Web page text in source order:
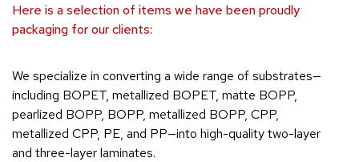
Here is a selection of items we have been proudly
packaging for our clients:
We specialize in converting a wide range of substrates—
including BOPET, metallized BOPET, matte BOPP,
pearlized BOPP, BOPP, metallized BOPP, CPP,
metallized CPP, PE, and PP—into high-quality two-layer
and three-layer laminates.